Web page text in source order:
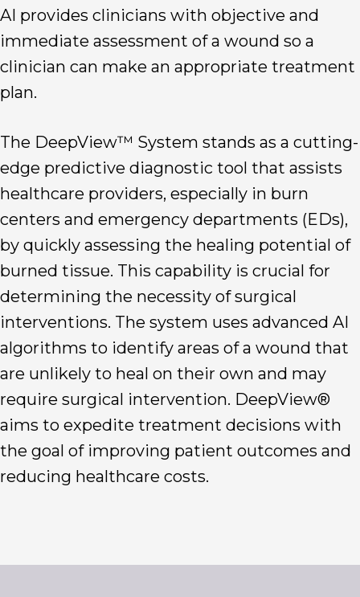
AI provides clinicians with objective and
immediate assessment of a wound so a
clinician can make an appropriate treatment
plan.
The DeepView™ System stands as a cutting-
edge predictive diagnostic tool that assists
healthcare providers, especially in burn
centers and emergency departments (EDs),
by quickly assessing the healing potential of
burned tissue. This capability is crucial for
determining the necessity of surgical
interventions. The system uses advanced AI
algorithms to identify areas of a wound that
are unlikely to heal on their own and may
require surgical intervention. DeepView®
aims to expedite treatment decisions with
the goal of improving patient outcomes and
reducing healthcare costs.